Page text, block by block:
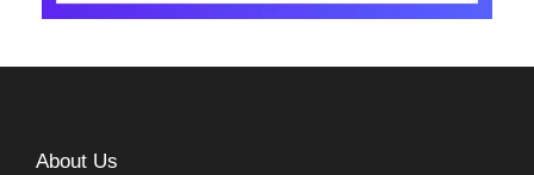
About Us